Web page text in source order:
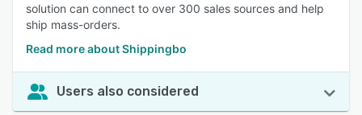
solution can connect to over 300 sales sources and help
ship mass-orders.
Read more about Shippingbo
Users also considered